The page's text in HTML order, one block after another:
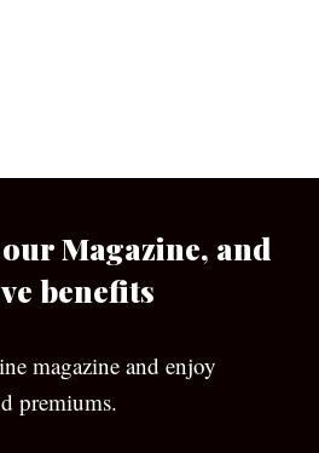
Magazine, and
benefits
magazine and enjoy
premiums.